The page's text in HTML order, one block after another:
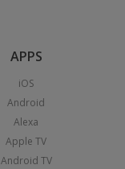
APPS
iOS
Android
Alexa
Apple TV
Android TV